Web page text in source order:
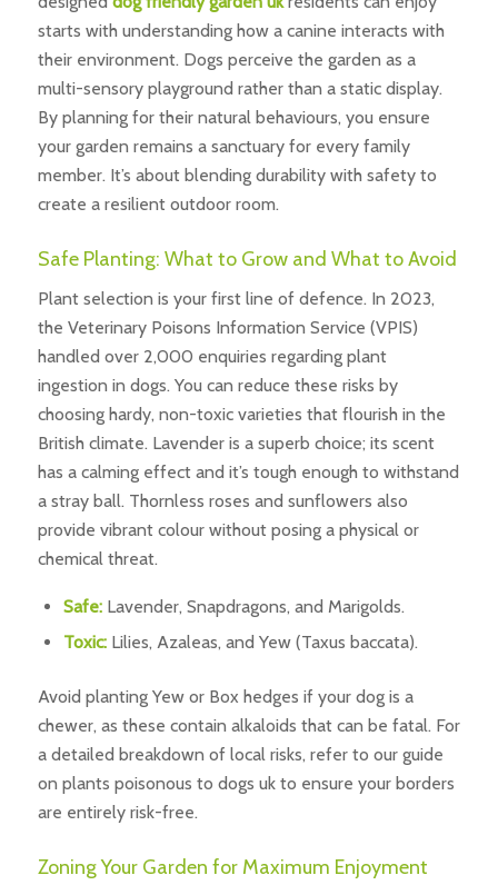
starts with understanding how a canine interacts with
their environment. Dogs perceive the garden as a
multi-sensory playground rather than a static display.
By planning for their natural behaviours, you ensure
your garden remains a sanctuary for every family
member. It’s about blending durability with safety to
create a resilient outdoor room.
Safe Planting: What to Grow and What to Avoid
Plant selection is your first line of defence. In 2023,
the Veterinary Poisons Information Service (VPIS)
handled over 2,000 enquiries regarding plant
ingestion in dogs. You can reduce these risks by
choosing hardy, non-toxic varieties that flourish in the
British climate. Lavender is a superb choice; its scent
has a calming effect and it’s tough enough to withstand
a stray ball. Thornless roses and sunflowers also
provide vibrant colour without posing a physical or
chemical threat.
Safe:Lavender, Snapdragons, and Marigolds.
Toxic:Lilies, Azaleas, and Yew (Taxus baccata).
Avoid planting Yew or Box hedges if your dog is a
chewer, as these contain alkaloids that can be fatal. For
a detailed breakdown of local risks, refer to our guide
on plants poisonous to dogs uk to ensure your borders
are entirely risk-free.
Zoning Your Garden for Maximum Enjoyment